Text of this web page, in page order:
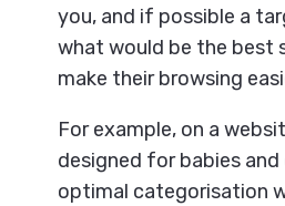
you, and if possible a
what would be the best
make their browsing
For example, on a
designed for babies and
optimal categorisation